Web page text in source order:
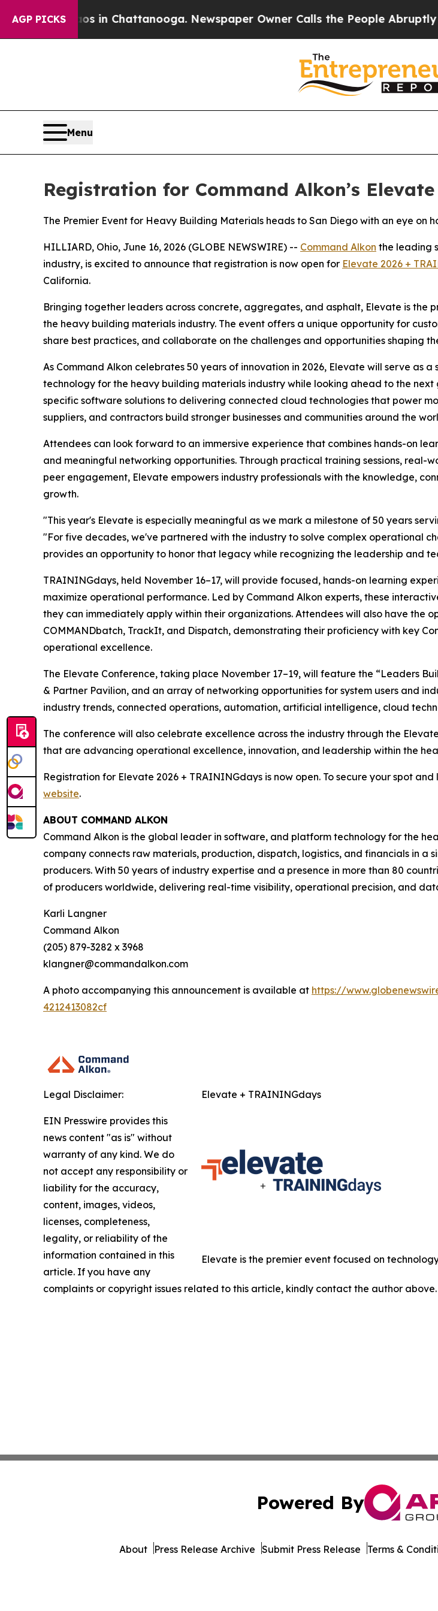
AGP PICKS
Chaos in Chattanooga. Newspaper Owner Calls the People Abruptly Laid
Menu
Registration for Command Alkon’s
The Premier Event for Heavy Building Materials heads to San Diego with an eye on
HILLIARD, Ohio, June 16, 2026 (GLOBE NEWSWIRE) -- Command Alkon the leading
industry, is excited to announce that registration is now open for Elevate 2026 +
California.
Bringing together leaders across concrete, aggregates, and asphalt, Elevate is the
the heavy building materials industry. The event offers a unique opportunity for
share best practices, and collaborate on the challenges and opportunities shaping
As Command Alkon celebrates 50 years of innovation in 2026, Elevate will serve
technology for the heavy building materials industry while looking ahead to the
specific software solutions to delivering connected cloud technologies that power
suppliers, and contractors build stronger businesses and communities around the
Attendees can look forward to an immersive experience that combines hands-on
and meaningful networking opportunities. Through practical training sessions, real-
peer engagement, Elevate empowers industry professionals with the knowledge,
growth.
"This year's Elevate is especially meaningful as we mark a milestone of 50 years
"For five decades, we've partnered with the industry to solve complex operational
provides an opportunity to honor that legacy while recognizing the leadership and
TRAININGdays, held November 16–17, will provide focused, hands-on learning
maximize operational performance. Led by Command Alkon experts, these
they can immediately apply within their organizations. Attendees will also have the
COMMANDbatch, TrackIt, and Dispatch, demonstrating their proficiency with key
operational excellence.
The Elevate Conference, taking place November 17–19, will feature the “Leaders
& Partner Pavilion, and an array of networking opportunities for system users and
industry trends, connected operations, automation, artificial intelligence, cloud
The conference will also celebrate excellence across the industry through the
that are advancing operational excellence, innovation, and leadership within the
Registration for Elevate 2026 + TRAININGdays is now open. To secure your spot
website.
ABOUT COMMAND ALKON
Command Alkon is the global leader in software, and platform technology for the
company connects raw materials, production, dispatch, logistics, and financials in
producers. With 50 years of industry expertise and a presence in more than 80
of producers worldwide, delivering real-time visibility, operational precision, and
Karli Langner
Command Alkon
(205) 879-3282 x 3968
klangner@commandalkon.com
A photo accompanying this announcement is available at https://
4212413082cf
Elevate + TRAININGdays
Elevate is the premier event focused on
Legal Disclaimer:
EIN Presswire provides this
news content "as is" without
warranty of any kind. We do
not accept any responsibility or
liability for the accuracy,
content, images, videos,
licenses, completeness,
legality, or reliability of the
information contained in this
article. If you have any
complaints or copyright issues related to this article, kindly contact the author above.
Powered By
About Press Release Archive Submit Press Release Terms &